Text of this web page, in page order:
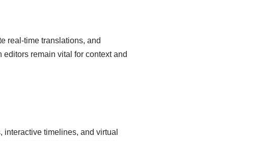
real-time translations, and
remain vital for context and
timelines, and virtual